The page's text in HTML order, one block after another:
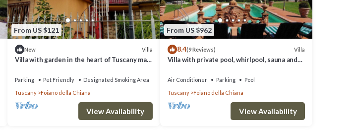
From US $121
New Villa
Villa with garden in the heart of Tuscany max
Parking Pet Friendly
Designated Smoking Area
Tuscany
Foiano della Chiana
View Availability
From US $962
8.4(9 Reviews) Villa
Villa with private pool, whirlpool, sauna and
Air Conditioner Parking
Pool
Tuscany
Foiano della Chiana
View Availability